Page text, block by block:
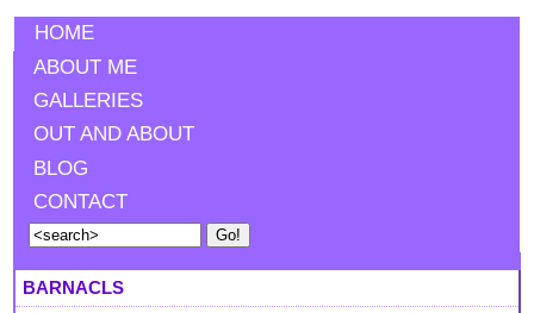
HOME
ABOUT ME
GALLERIES
OUT AND ABOUT
BLOG
CONTACT
BARNACLS